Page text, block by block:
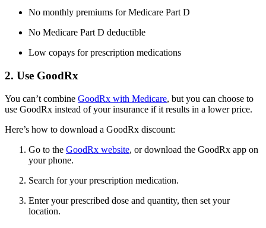
No monthly premiums for Medicare Part D
No Medicare Part D deductible
Low copays for prescription medications
2. Use GoodRx
You can’t combine GoodRx with Medicare, but you can choose to
use GoodRx instead of your insurance if it results in a lower price.
Here’s how to download a GoodRx discount:
Go to the GoodRx website, or download the GoodRx app on
your phone.
Search for your prescription medication.
Enter your prescribed dose and quantity, then set your
location.